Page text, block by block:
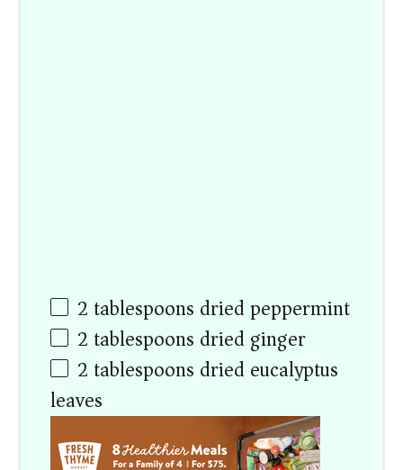
2 tablespoons dried peppermint
2 tablespoons dried ginger
2 tablespoons dried eucalyptus
leaves